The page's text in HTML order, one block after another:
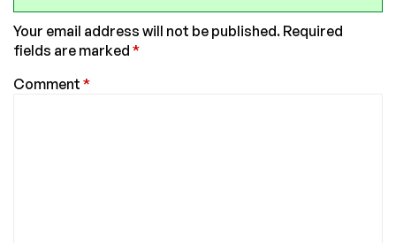
Your email address will not be published. Required
fields are marked *
Comment *